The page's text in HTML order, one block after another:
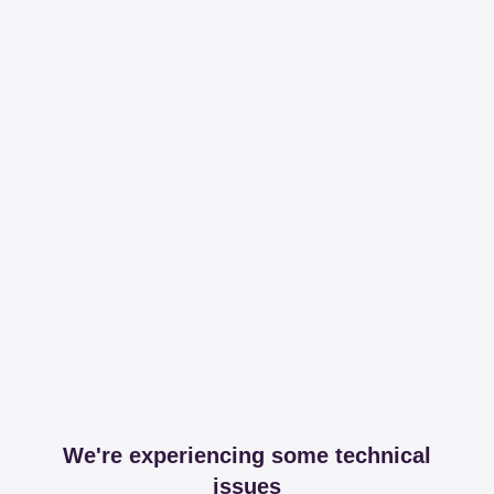
We're experiencing some technical
issues